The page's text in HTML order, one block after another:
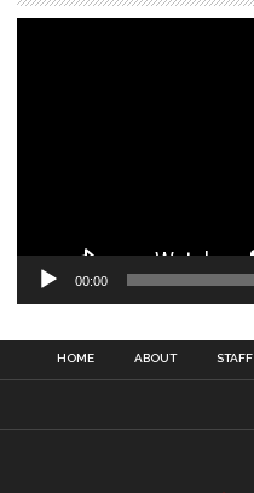
00:00
HOME ABOUT STAFF